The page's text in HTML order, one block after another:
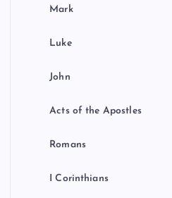
Mark
Luke
John
Acts of the Apostles
Romans
I Corinthians